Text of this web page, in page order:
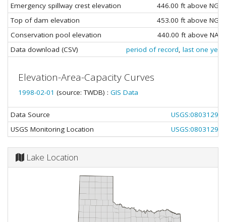
Emergency spillway crest elevation
446.00 ft above
Top of dam elevation
453.00 ft above
Conservation pool elevation
440.00 ft above
Data download (CSV)
period of record, last one year
Elevation-Area-Capacity Curves
1998-02-01 (source: TWDB) : GIS Data
Data Source
USGS:08031290
USGS Monitoring Location
USGS:08031290
Lake Location